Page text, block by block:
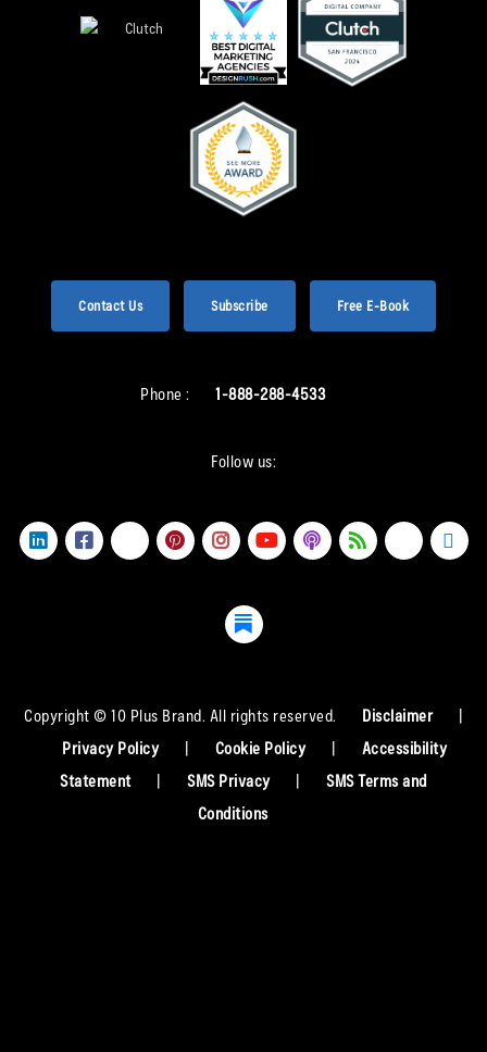
Contact Us Subscribe Free E-Book
Phone : 1-888-288-4533
Follow us:
Copyright © 10 Plus Brand. All rights reserved. Disclaimer
|
Privacy Policy
| Cookie Policy |
Accessibility
Statement
| SMS Privacy |
SMS Terms and
Conditions